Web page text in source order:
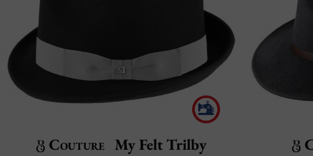
Couture My Felt Trilby